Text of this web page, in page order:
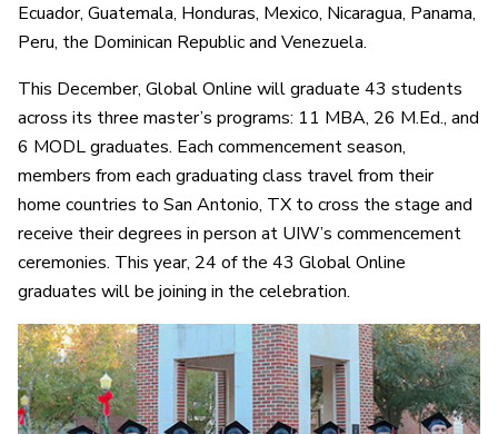
Ecuador, Guatemala, Honduras, Mexico, Nicaragua, Panama,
Peru, the Dominican Republic and Venezuela.
This December, Global Online will graduate 43 students
across its three master’s programs: 11 MBA, 26 M.Ed., and
6 MODL graduates. Each commencement season,
members from each graduating class travel from their
home countries to San Antonio, TX to cross the stage and
receive their degrees in person at UIW’s commencement
ceremonies. This year, 24 of the 43 Global Online
graduates will be joining in the celebration.